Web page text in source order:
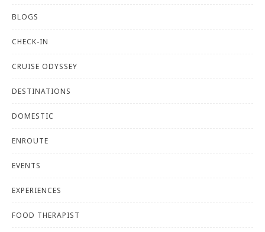
BLOGS
CHECK-IN
CRUISE ODYSSEY
DESTINATIONS
DOMESTIC
ENROUTE
EVENTS
EXPERIENCES
FOOD THERAPIST